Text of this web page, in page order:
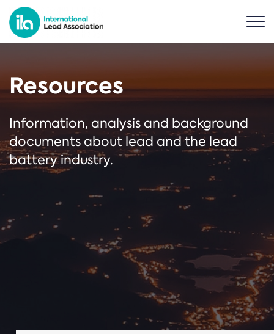
Resources
Information, analysis and background
documents about lead and the lead
battery industry.